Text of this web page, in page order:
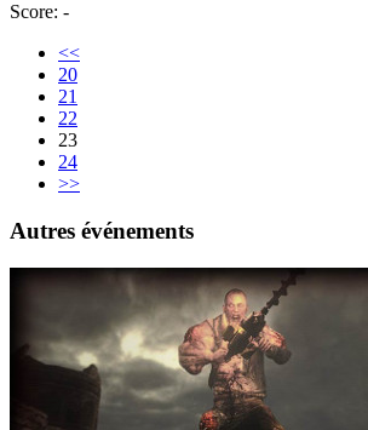
Score: -
<<
20
21
22
23
24
>>
Autres événements